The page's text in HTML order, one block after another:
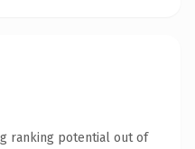
ranking potential out of